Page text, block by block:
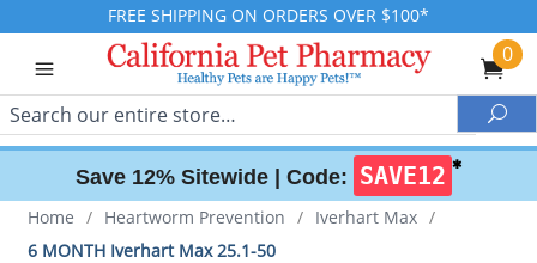
FREE SHIPPING ON ORDERS OVER $100*
0
Search
Save 12% Sitewide | Code: SAVE12 ✱
Home / Heartworm Prevention / Iverhart Max /
6 MONTH Iverhart Max 25.1-50